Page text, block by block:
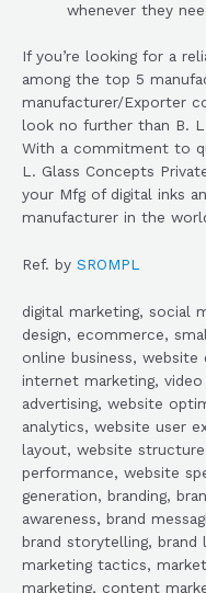
whenever they
If you’re looking for a
among the top 5
manufacturer/Exporter
look no further than B.
With a commitment to
L. Glass Concepts
your Mfg of digital inks
manufacturer in the
Ref. by SROMPL
digital marketing, social
design, ecommerce,
online business, website
internet marketing,
advertising, website
analytics, website user
layout, website
performance, website
generation, branding,
awareness, brand
brand storytelling, brand
marketing tactics,
marketing, content